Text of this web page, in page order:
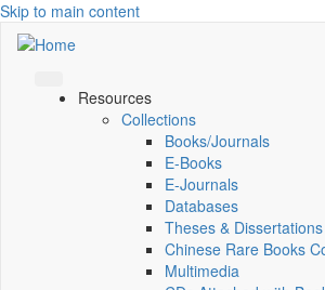
Skip to main content
Resources
Collections
Books/Journals
E-Books
E‑Journals
Databases
Theses & Dissertations
Chinese Rare Books
Multimedia